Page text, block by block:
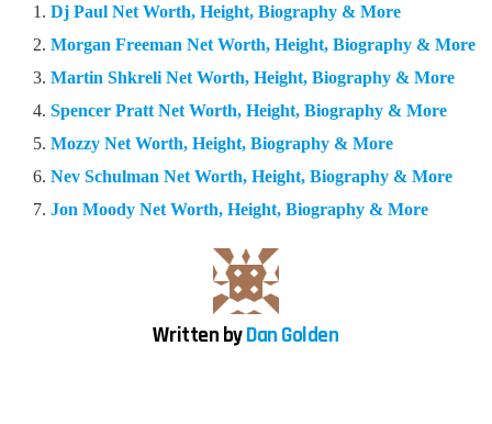
Dj Paul Net Worth, Height, Biography & More
Morgan Freeman Net Worth, Height, Biography & More
Martin Shkreli Net Worth, Height, Biography & More
Spencer Pratt Net Worth, Height, Biography & More
Mozzy Net Worth, Height, Biography & More
Nev Schulman Net Worth, Height, Biography & More
Jon Moody Net Worth, Height, Biography & More
Written byDan Golden